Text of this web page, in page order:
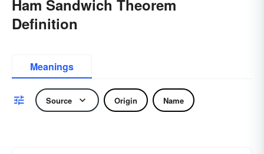
Ham Sandwich Theorem
Definition
Meanings
Source Origin Name